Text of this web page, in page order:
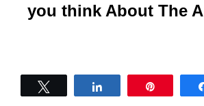
you think About The